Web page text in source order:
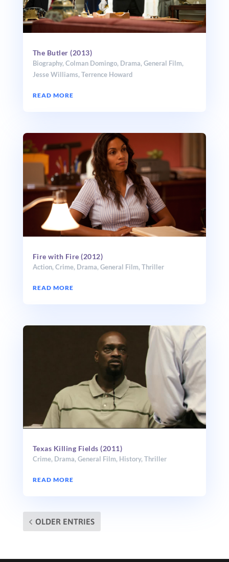
The Butler (2013)
Biography, Colman Domingo, Drama, General Film,
Jesse Williams, Terrence Howard
READ MORE
Fire with Fire (2012)
Action, Crime, Drama, General Film, Thriller
READ MORE
Texas Killing Fields (2011)
Crime, Drama,General Film, History,Thriller
READ MORE
OLDER ENTRIES